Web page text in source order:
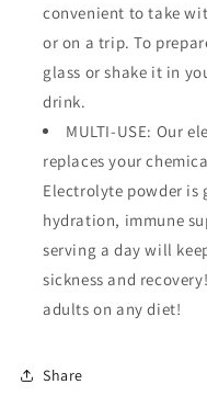
convenient to take
or on a trip. To
glass or shake it in
drink.
MULTI-USE: Our
replaces your
Electrolyte powder
hydration, immune
serving a day will
sickness and
adults on any diet!
Share